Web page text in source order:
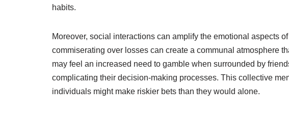
habits.
Moreover, social interactions can amplify the emotional aspects
commiserating over losses can create a communal atmosphere
may feel an increased need to gamble when surrounded by
complicating their decision-making processes. This collective
individuals might make riskier bets than they would alone.